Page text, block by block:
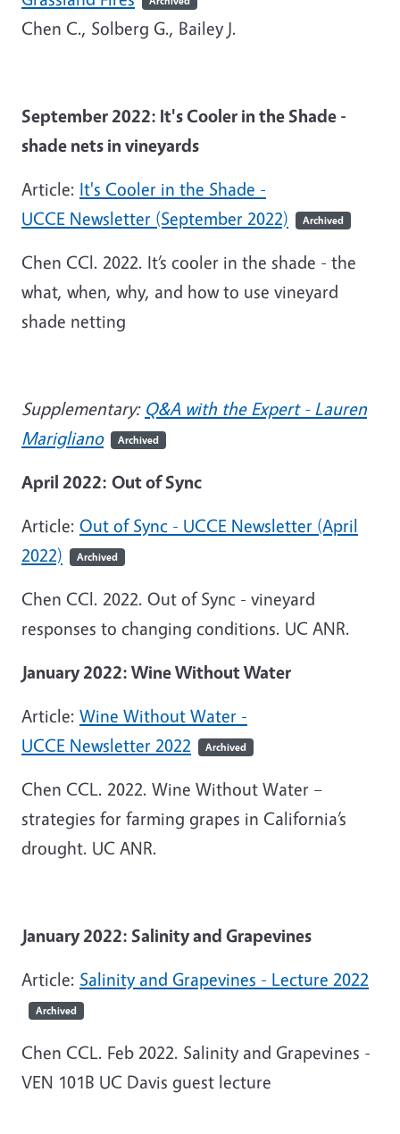
Chen C., Solberg G., Bailey J.
September 2022: It's Cooler in the Shade -
shade nets in vineyards
Article: It's Cooler in the Shade -
UCCE Newsletter (September 2022)
Archived
Chen CCl. 2022. It’s cooler in the shade - the
what, when, why, and how to use vineyard
shade netting
Supplementary: Q&A with the Expert - Lauren
Marigliano
Archived
April 2022: Out of Sync
Article: Out of Sync - UCCE Newsletter (April
2022)
Archived
Chen CCl. 2022. Out of Sync - vineyard
responses to changing conditions. UC ANR.
January 2022: Wine Without Water
Article: Wine Without Water -
UCCE Newsletter 2022
Archived
Chen CCL. 2022. Wine Without Water –
strategies for farming grapes in California’s
drought. UC ANR.
January 2022: Salinity and Grapevines
Article: Salinity and Grapevines - Lecture 2022
Archived
Chen CCL. Feb 2022. Salinity and Grapevines -
VEN 101B UC Davis guest lecture